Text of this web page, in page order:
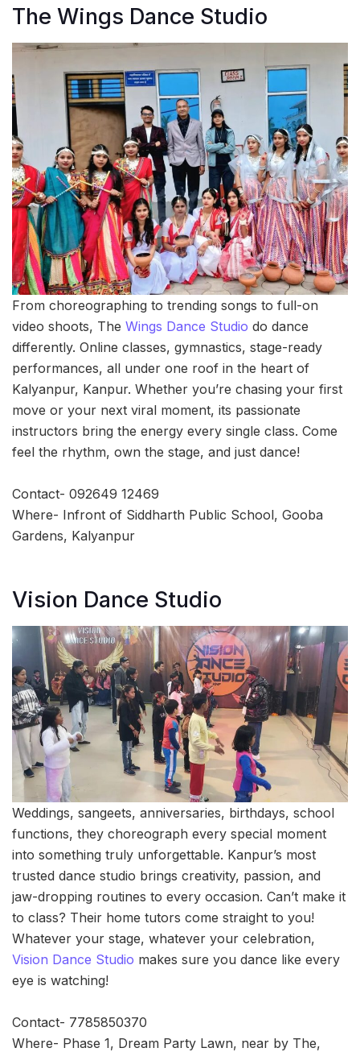
The Wings Dance Studio
From choreographing to trending songs to full-on
video shoots, The Wings Dance Studio do dance
differently. Online classes, gymnastics, stage-ready
performances, all under one roof in the heart of
Kalyanpur, Kanpur. Whether you’re chasing your first
move or your next viral moment, its passionate
instructors bring the energy every single class. Come
feel the rhythm, own the stage, and just dance!
Contact- 092649 12469
Where- Infront of Siddharth Public School, Gooba
Gardens, Kalyanpur
Vision Dance Studio
Weddings, sangeets, anniversaries, birthdays, school
functions, they choreograph every special moment
into something truly unforgettable. Kanpur’s most
trusted dance studio brings creativity, passion, and
jaw-dropping routines to every occasion. Can’t make it
to class? Their home tutors come straight to you!
Whatever your stage, whatever your celebration,
Vision Dance Studio makes sure you dance like every
eye is watching!
Contact- 7785850370
Where- Phase 1, Dream Party Lawn, near by The,